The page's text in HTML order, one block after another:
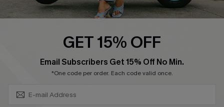
GET 15% OFF
Email Subscribers Get 15% Off No Min.
*One code per order. Each code valid once.